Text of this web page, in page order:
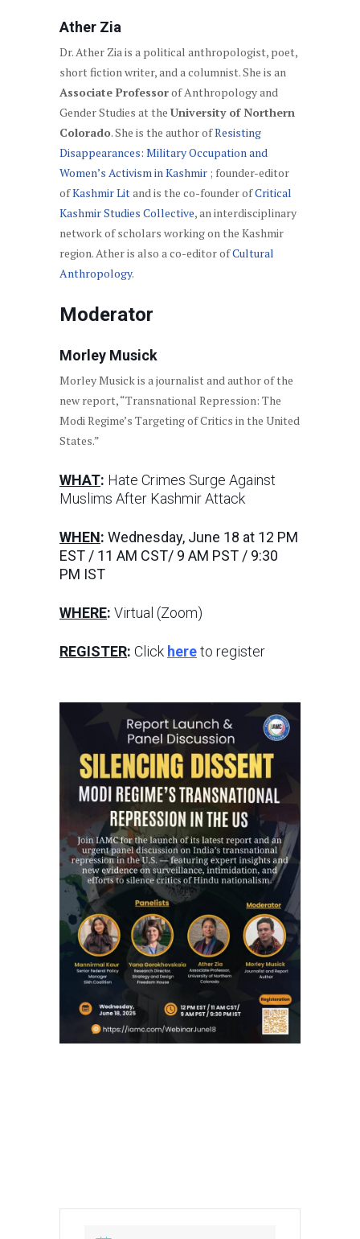
Ather Zia
Dr. Ather Zia is a political anthropologist, poet,
short fiction writer, and a columnist. She is an
Associate Professorof Anthropology and
Gender Studies at the University of Northern
Colorado. She is the author ofResisting
Disappearances: Military Occupation and
Women’s Activism in Kashmir ; founder-editor
ofKashmir Litand is the co-founder ofCritical
Kashmir Studies Collective, an interdisciplinary
network of scholars working on the Kashmir
region. Ather is also a co-editor ofCultural
Anthropology.
Moderator
Morley Musick
Morley Musick is a journalist and author of the
new report, “Transnational Repression: The
Modi Regime’s Targeting of Critics in the United
States.”
WHAT: Hate Crimes Surge Against
Muslims After Kashmir Attack
WHEN: Wednesday, June 18 at 12 PM
EST / 11 AM CST/ 9 AM PST / 9:30
PM IST
WHERE: Virtual (Zoom)
REGISTER: Click hereto register